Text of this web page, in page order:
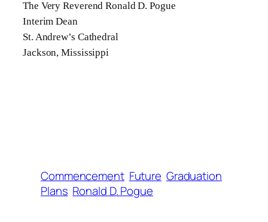
The Very Reverend Ronald D. Pogue
Interim Dean
St. Andrew’s Cathedral
Jackson, Mississippi
Commencement Future Graduation
Plans Ronald D. Pogue